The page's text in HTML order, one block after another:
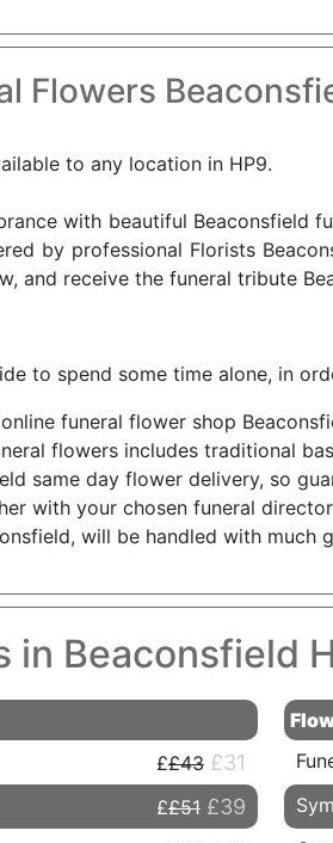
Flowers
to any location in HP9.
with beautiful Beaconsfield
by professional Florists
and receive the funeral tribute
to spend some time alone, in
funeral flower shop
flowers includes traditional
same day flower delivery, so
with your chosen funeral
will be handled with much
in Beaconsfield
£43 £31
£51 £39